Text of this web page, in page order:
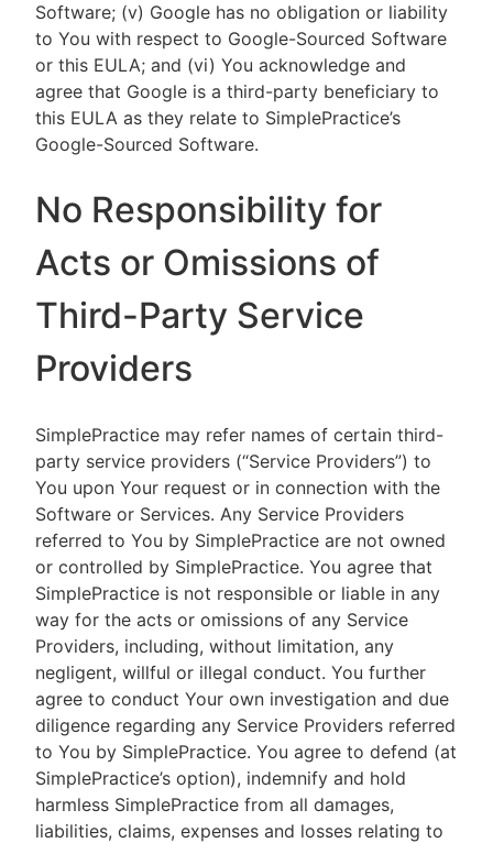
Software; (v) Google has no obligation or liability
to You with respect to Google-Sourced Software
or this EULA; and (vi) You acknowledge and
agree that Google is a third-party beneficiary to
this EULA as they relate to SimplePractice’s
Google-Sourced Software.
No Responsibility for
Acts or Omissions of
Third-Party Service
Providers
SimplePractice may refer names of certain third-
party service providers (“Service Providers”) to
You upon Your request or in connection with the
Software or Services. Any Service Providers
referred to You by SimplePractice are not owned
or controlled by SimplePractice. You agree that
SimplePractice is not responsible or liable in any
way for the acts or omissions of any Service
Providers, including, without limitation, any
negligent, willful or illegal conduct. You further
agree to conduct Your own investigation and due
diligence regarding any Service Providers referred
to You by SimplePractice. You agree to defend (at
SimplePractice’s option), indemnify and hold
harmless SimplePractice from all damages,
liabilities, claims, expenses and losses relating to